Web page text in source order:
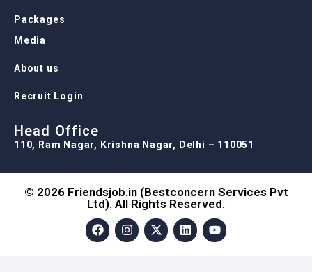
Packages
Media
About us
Recruit Login
Head Office
110, Ram Nagar, Krishna Nagar, Delhi – 110051
© 2026 Friendsjob.in (Bestconcern Services Pvt
Ltd). All Rights Reserved.